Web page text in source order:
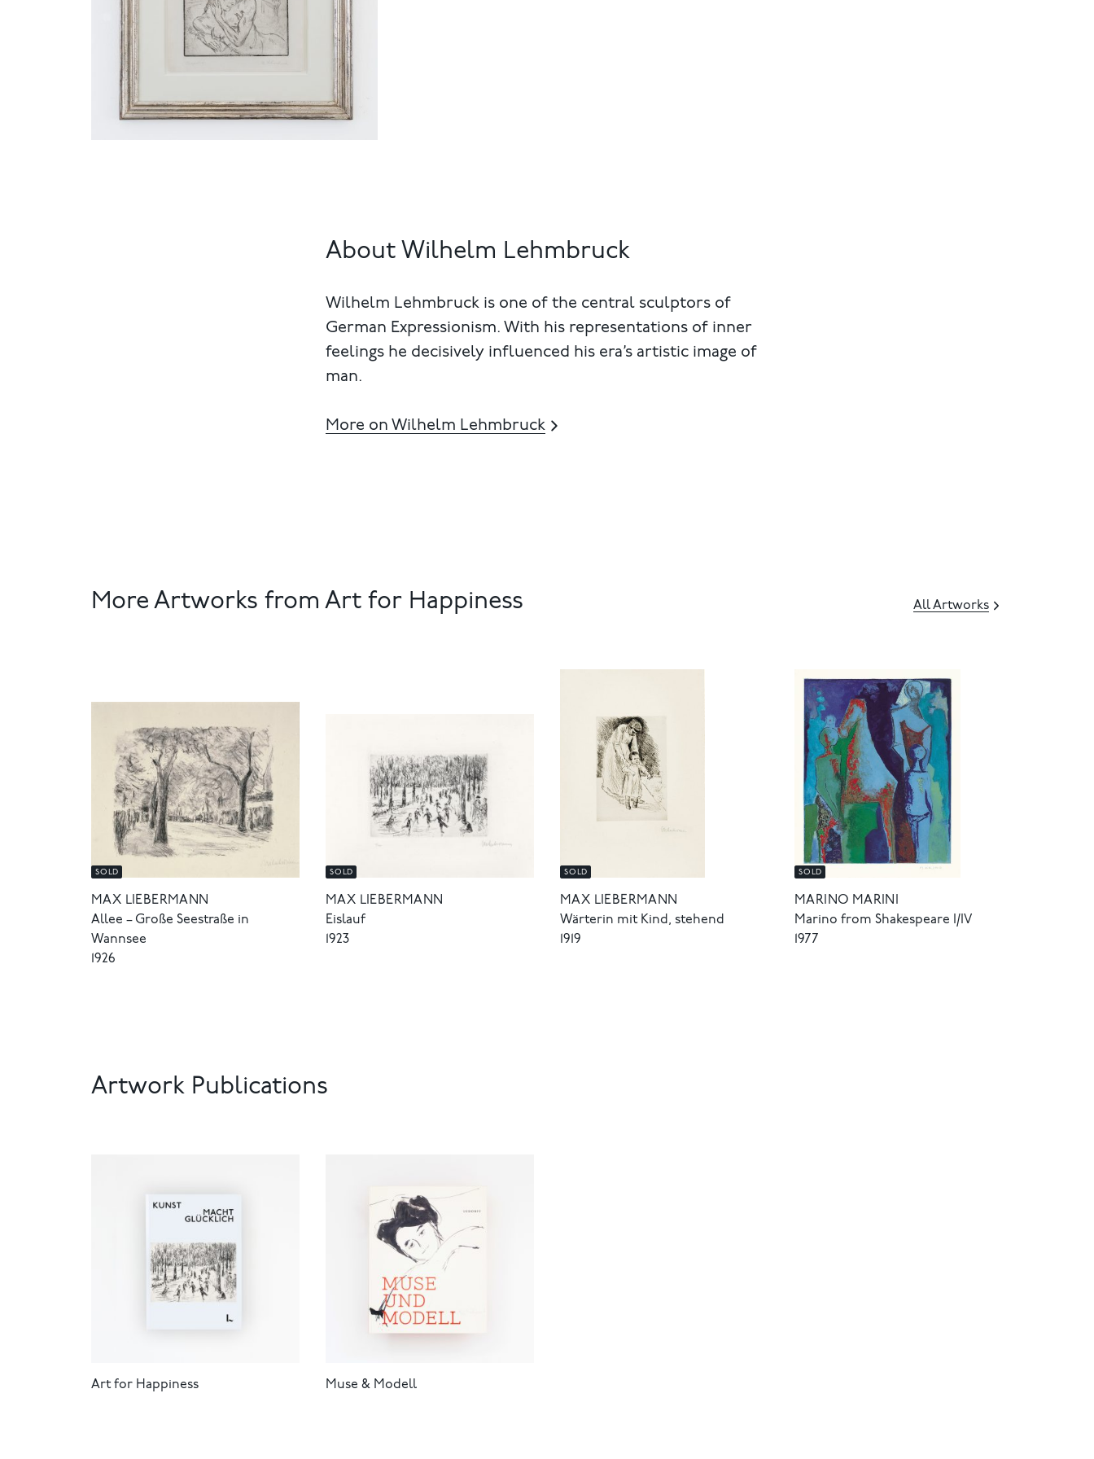
About Wilhelm Lehmbruck
Wilhelm Lehmbruck is one of the central sculptors of
German Expressionism. With his representations of inner
feelings he decisively influenced his era’s artistic image of
man.
More on Wilhelm Lehmbruck
More Artworks from Art for Happiness All Artworks
SOLD
MAX LIEBERMANN
Allee – Große Seestraße in
Wannsee
1926
SOLD
MAX LIEBERMANN
Eislauf
1923
SOLD
MAX LIEBERMANN
Wärterin mit Kind, stehend
1919
SOLD
MARINO MARINI
Marino from Shakespeare I/IV
1977
Artwork Publications
Art for Happiness Muse & Modell